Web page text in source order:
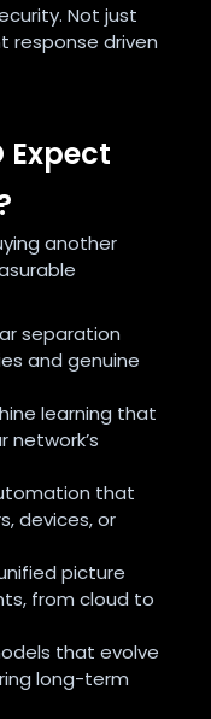
Not just
response driven
Expect
another
separation
and genuine
learning that
that
devices, or
picture
from cloud to
that evolve
long-term